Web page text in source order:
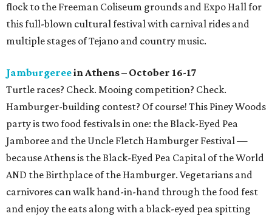
flock to the Freeman Coliseum grounds and Expo Hall for
this full-blown cultural festival with carnival rides and
multiple stages of Tejano and country music.
Jamburgereein Athens – October 16-17
Turtle races? Check. Mooing competition? Check.
Hamburger-building contest? Of course! This Piney Woods
party is two food festivals in one: the Black-Eyed Pea
Jamboree and the Uncle Fletch Hamburger Festival —
because Athens is the Black-Eyed Pea Capital of the World
AND the Birthplace of the Hamburger. Vegetarians and
carnivores can walk hand-in-hand through the food fest
and enjoy the eats along with a black-eyed pea spitting